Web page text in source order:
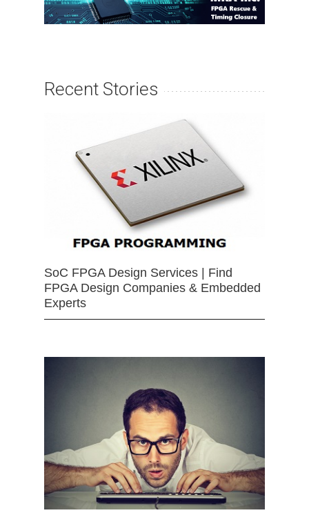
Recent Stories
SoC FPGA Design Services | Find
FPGA Design Companies & Embedded
Experts